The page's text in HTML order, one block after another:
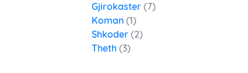
Gjirokaster (7)
Koman (1)
Shkoder (2)
Theth (3)